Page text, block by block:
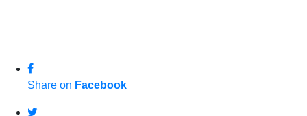
Share on Facebook